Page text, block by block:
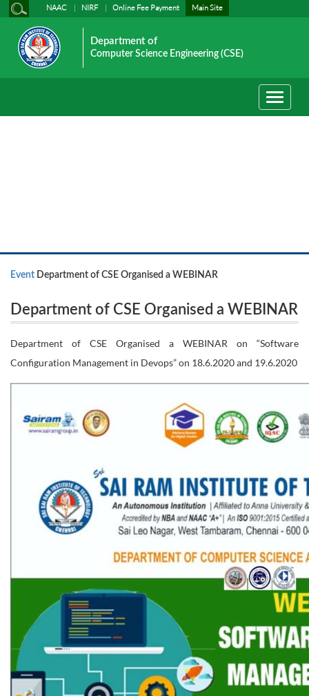
NAAC NIRF Online Fee Payment Main Site
Department of
Computer Science Engineering (CSE)
Toggle
Event Department of CSE Organised a WEBINAR
on “Software Configuration Management in
Devops” on 18.6.2020 and 19.6.2020
Department of CSE Organised a WEBINAR
on “Software Configuration Management
in Devops” on 18.6.2020 and 19.6.2020
Department of CSE Organised a WEBINAR on “Software
Configuration Management in Devops” on 18.6.2020 and 19.6.2020